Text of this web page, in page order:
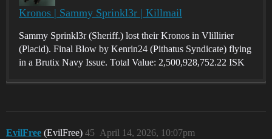
Kronos | Sammy Sprinkl3r | Killmail
Sammy Sprinkl3r (Sheriff.) lost their Kronos in Vlillirier
(Placid). Final Blow by Kenrin24 (Pithatus Syndicate) flying
in a Brutix Navy Issue. Total Value: 2,500,928,752.22 ISK
EvilFree (EvilFree) April 14, 2026, 10:07pm
45